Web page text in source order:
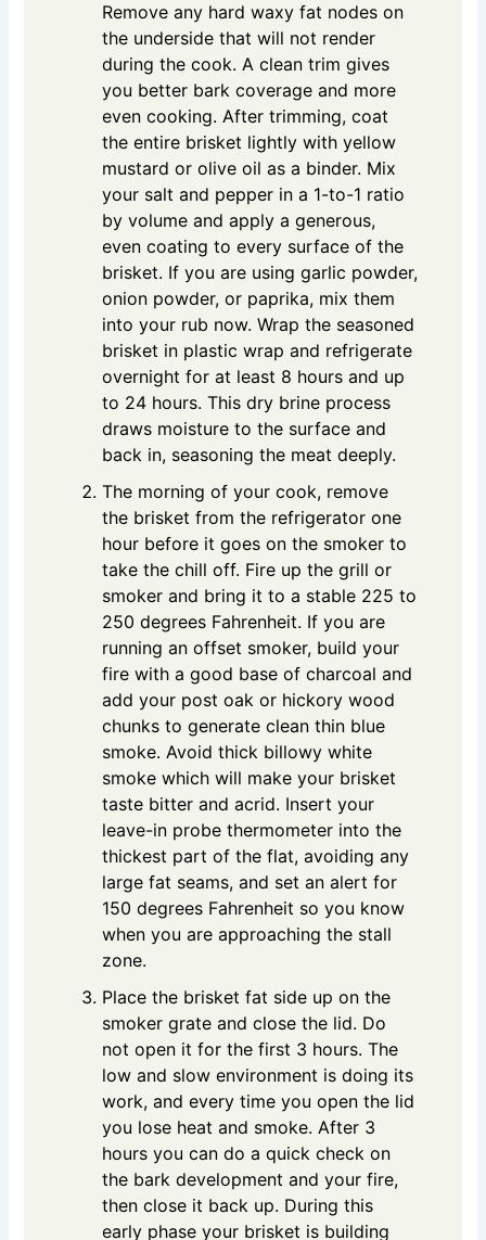
Remove any hard waxy fat nodes on
the underside that will not render
during the cook. A clean trim gives
you better bark coverage and more
even cooking. After trimming, coat
the entire brisket lightly with yellow
mustard or olive oil as a binder. Mix
your salt and pepper in a 1-to-1 ratio
by volume and apply a generous,
even coating to every surface of the
brisket. If you are using garlic powder,
onion powder, or paprika, mix them
into your rub now. Wrap the seasoned
brisket in plastic wrap and refrigerate
overnight for at least 8 hours and up
to 24 hours. This dry brine process
draws moisture to the surface and
back in, seasoning the meat deeply.
The morning of your cook, remove
the brisket from the refrigerator one
hour before it goes on the smoker to
take the chill off. Fire up the grill or
smoker and bring it to a stable 225 to
250 degrees Fahrenheit. If you are
running an offset smoker, build your
fire with a good base of charcoal and
add your post oak or hickory wood
chunks to generate clean thin blue
smoke. Avoid thick billowy white
smoke which will make your brisket
taste bitter and acrid. Insert your
leave-in probe thermometer into the
thickest part of the flat, avoiding any
large fat seams, and set an alert for
150 degrees Fahrenheit so you know
when you are approaching the stall
zone.
Place the brisket fat side up on the
smoker grate and close the lid. Do
not open it for the first 3 hours. The
low and slow environment is doing its
work, and every time you open the lid
you lose heat and smoke. After 3
hours you can do a quick check on
the bark development and your fire,
then close it back up. During this
early phase your brisket is building